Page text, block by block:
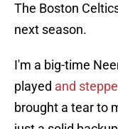
The Boston
next season.
I'm a big-time
played and
brought a tear to